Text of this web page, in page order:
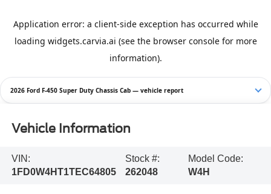
2026 Ford F-450 Super Duty Chassis Cab — vehicle report
Vehicle Information
VIN:
1FD0W4HT1TEC64805
Stock #:
262048
Model Code:
W4H